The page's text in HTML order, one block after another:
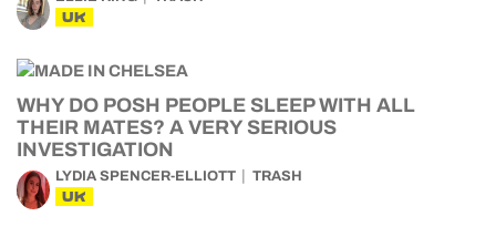
UK
WHY DO POSH PEOPLE SLEEP WITH ALL
THEIR MATES? A VERY SERIOUS
INVESTIGATION
LYDIA SPENCER-ELLIOTT TRASH
UK